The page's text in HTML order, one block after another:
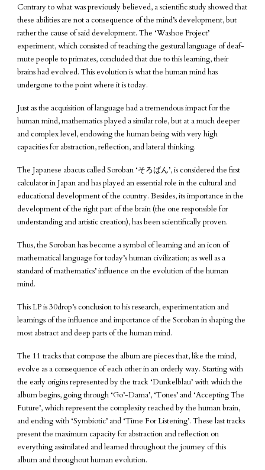
Contrary to what was previously believed, a scientific study showed that
these abilities are not a consequence of the mind’s development, but
rather the cause of said development. The ‘Washoe Project’
experiment, which consisted of teaching the gestural language of deaf-
mute people to primates, concluded that due to this learning, their
brains had evolved. This evolution is what the human mind has
undergone to the point where it is today.
Just as the acquisition of language had a tremendous impact for the
human mind, mathematics played a similar role, but at a much deeper
and complex level, endowing the human being with very high
capacities for abstraction, reflection, and lateral thinking.
The Japanese abacus called Soroban ‘そろばん’, is considered the first
calculator in Japan and has played an essential role in the cultural and
educational development of the country. Besides, its importance in the
development of the right part of the brain (the one responsible for
understanding and artistic creation), has been scientifically proven.
Thus, the Soroban has become a symbol of learning and an icon of
mathematical language for today’s human civilization; as well as a
standard of mathematics’ influence on the evolution of the human
mind.
This LP is 30drop’s conclusion to his research, experimentation and
learnings of the influence and importance of the Soroban in shaping the
most abstract and deep parts of the human mind.
The 11 tracks that compose the album are pieces that, like the mind,
evolve as a consequence of each other in an orderly way. Starting with
the early origins represented by the track ‘Dunkelblau’ with which the
album begins, going through ‘Go’-Dama’, ‘Tones’ and ‘Accepting The
Future’, which represent the complexity reached by the human brain,
and ending with ‘Symbiotic’ and ‘Time For Listening’. These last tracks
present the maximum capacity for abstraction and reflection on
everything assimilated and learned throughout the journey of this
album and throughout human evolution.